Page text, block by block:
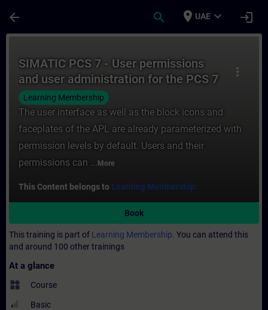
arrow_back search place UAE expand_more login
more_vert
SIMATIC PCS 7 - User permissions
and user administration for the PCS 7
OS
Learning Membership
The user interface as well as the block icons and
faceplates of the APL are already parameterized with
permission levels by default. Users and their
permissions can ... More
This Content belongs to Learning Membership.
Book
This training is part of Learning Membership. You can attend this
and around 100 other trainings
At a glance
widgets Course
Basic